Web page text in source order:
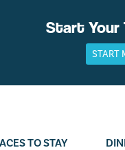
Start Your
START
TO STAY